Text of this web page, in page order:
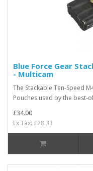
Blue Force Gear
- Multicam
The Stackable Ten-Speed
Pouches used by the best-
£34.00
Ex Tax: £28.33